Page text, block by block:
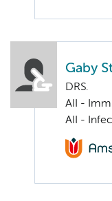
Gaby
DRS.
AII -
AII -